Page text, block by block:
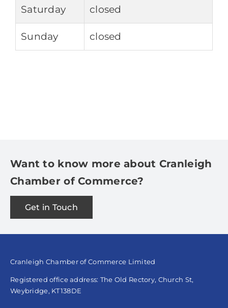
Saturday closed
Sunday closed
Want to know more about Cranleigh
Chamber of Commerce?
Get in Touch
Cranleigh Chamber of Commerce Limited
Registered office address: The Old Rectory, Church St,
Weybridge, KT138DE